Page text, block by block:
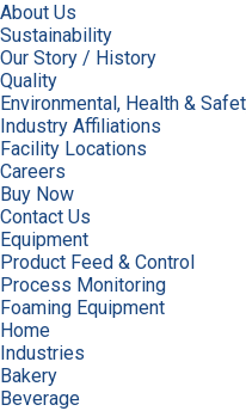
About Us
Sustainability
Our Story / History
Quality
Environmental, Health &
Industry Affiliations
Facility Locations
Careers
Buy Now
Contact Us
Equipment
Product Feed & Control
Process Monitoring
Foaming Equipment
Home
Industries
Bakery
Beverage